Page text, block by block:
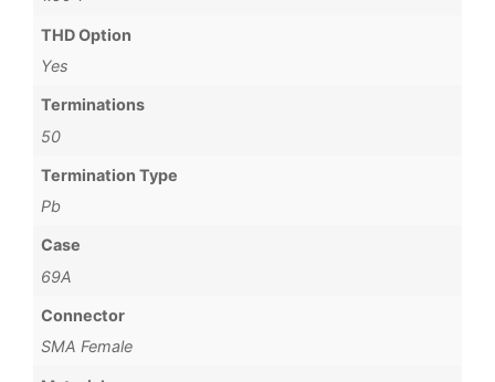
THD Option
Yes
Terminations
50
Termination Type
Pb
Case
69A
Connector
SMA Female